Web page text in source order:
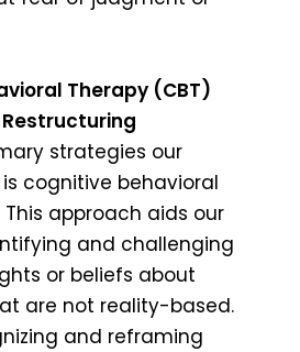
Therapy (CBT)
strategies our
cognitive behavioral
This approach aids our
and challenging
or beliefs about
are not reality-based.
and reframing